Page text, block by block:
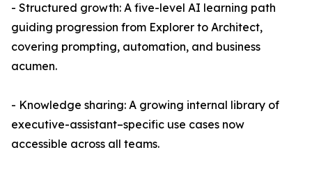
- Structured growth: A five-level AI learning path
guiding progression from Explorer to Architect,
covering prompting, automation, and business
acumen.
- Knowledge sharing: A growing internal library of
executive-assistant–specific use cases now
accessible across all teams.